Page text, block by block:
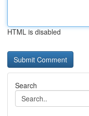
HTML is disabled
Search